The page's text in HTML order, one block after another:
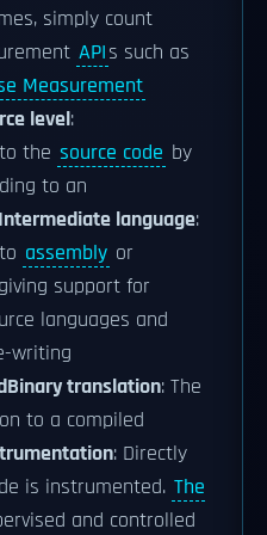
simply count
APIs such as
Measurement
level:
the source code by
to an
Intermediate language:
assembly or
support for
languages and
writing
Binary translation: The
to a compiled
: Directly
is instrumented. The
and controlled